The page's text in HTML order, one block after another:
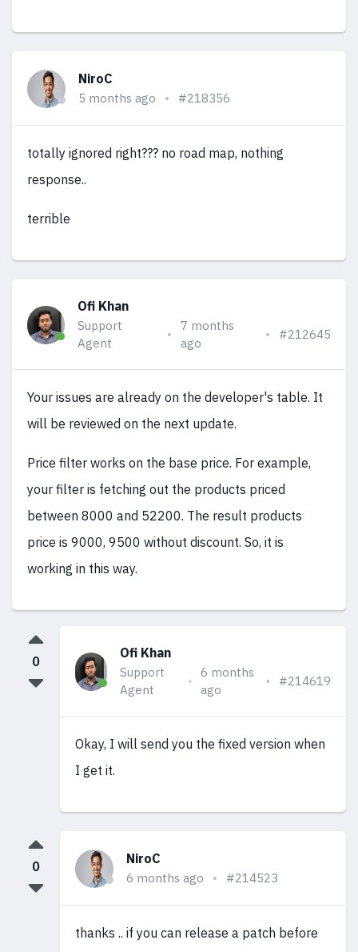
NiroC
5 months ago #218356
totally ignored right??? no road map, nothing
response..
terrible
Ofi Khan
Support
Agent
7 months
ago
#212645
Your issues are already on the developer's table. It
will be reviewed on the next update.
Price filter works on the base price. For example,
your filter is fetching out the products priced
between 8000 and 52200. The result products
price is 9000, 9500 without discount. So, it is
working in this way.
Ofi Khan
Support
Agent
6 months
ago
#214619
Okay, I will send you the fixed version when
I get it.
0
NiroC
6 months ago #214523
thanks .. if you can release a patch before
0